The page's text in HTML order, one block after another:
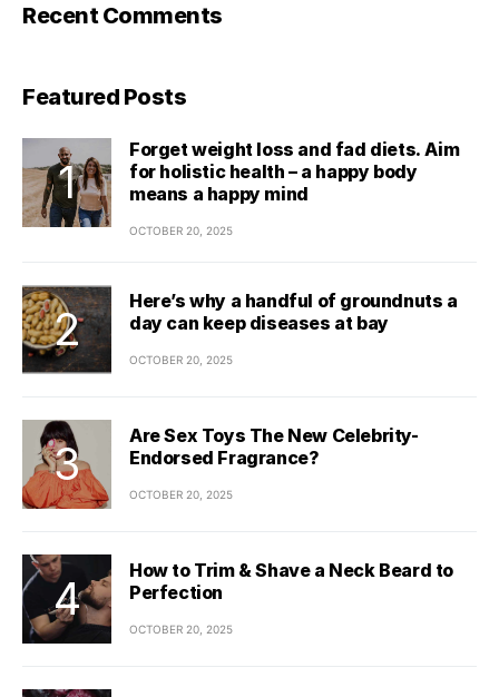
Recent Comments
Featured Posts
Forget weight loss and fad diets. Aim
for holistic health – a happy body
means a happy mind
OCTOBER 20, 2025
Here’s why a handful of groundnuts a
day can keep diseases at bay
OCTOBER 20, 2025
Are Sex Toys The New Celebrity-
Endorsed Fragrance?
OCTOBER 20, 2025
How to Trim & Shave a Neck Beard to
Perfection
OCTOBER 20, 2025